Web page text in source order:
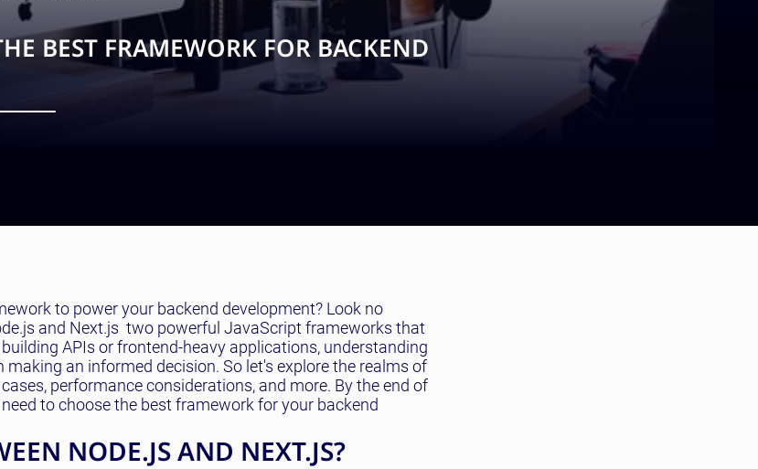
BEST FRAMEWORK FOR BACKEND
to power your backend development? Look no
and Next.js  two powerful JavaScript frameworks that
APIs or frontend-heavy applications, understanding
an informed decision. So let's explore the realms of
performance considerations, and more. By the end of
to choose the best framework for your backend
NODE.JS AND NEXT.JS?